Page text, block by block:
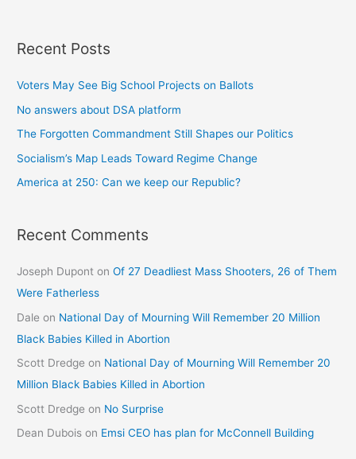
Recent Posts
Voters May See Big School Projects on Ballots
No answers about DSA platform
The Forgotten Commandment Still Shapes our Politics
Socialism’s Map Leads Toward Regime Change
America at 250: Can we keep our Republic?
Recent Comments
Joseph Dupont onOf 27 Deadliest Mass Shooters, 26 of Them
Were Fatherless
Dale on National Day of Mourning Will Remember 20 Million
Black Babies Killed in Abortion
Scott Dredge on National Day of Mourning Will Remember 20
Million Black Babies Killed in Abortion
Scott Dredge on No Surprise
Dean Dubois on Emsi CEO has plan for McConnell Building